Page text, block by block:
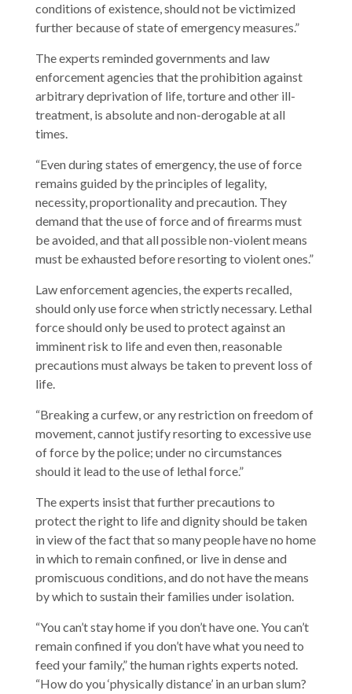
conditions of existence, should not be victimized
further because of state of emergency measures.”
The experts reminded governments and law
enforcement agencies that the prohibition against
arbitrary deprivation of life, torture and other ill-
treatment, is absolute and non-derogable at all
times.
“Even during states of emergency, the use of force
remains guided by the principles of legality,
necessity, proportionality and precaution. They
demand that the use of force and of firearms must
be avoided, and that all possible non-violent means
must be exhausted before resorting to violent ones.”
Law enforcement agencies, the experts recalled,
should only use force when strictly necessary. Lethal
force should only be used to protect against an
imminent risk to life and even then, reasonable
precautions must always be taken to prevent loss of
life.
“Breaking a curfew, or any restriction on freedom of
movement, cannot justify resorting to excessive use
of force by the police; under no circumstances
should it lead to the use of lethal force.”
The experts insist that further precautions to
protect the right to life and dignity should be taken
in view of the fact that so many people have no home
in which to remain confined, or live in dense and
promiscuous conditions, and do not have the means
by which to sustain their families under isolation.
“You can’t stay home if you don’t have one. You can’t
remain confined if you don’t have what you need to
feed your family,” the human rights experts noted.
“How do you ‘physically distance’ in an urban slum?